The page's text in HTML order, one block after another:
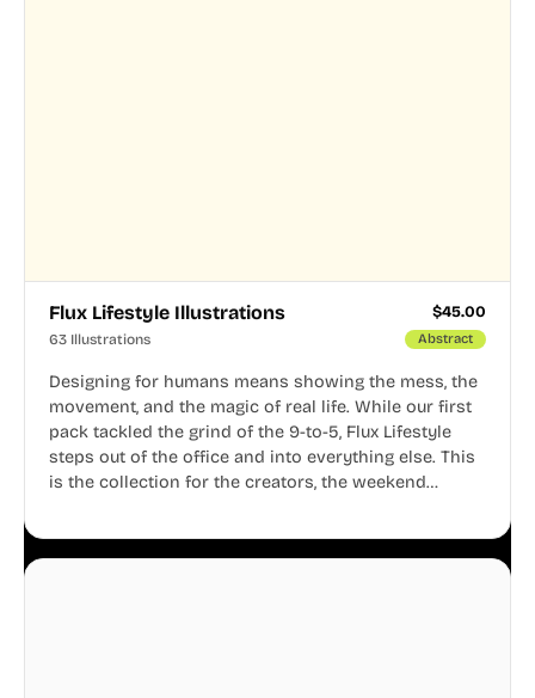
Flux Lifestyle Illustrations $45.00
63 Illustrations Abstract
Designing for humans means showing the mess, the
movement, and the magic of real life. While our first
pack tackled the grind of the 9-to-5, Flux Lifestyle
steps out of the office and into everything else. This
is the collection for the creators, the weekend
business.